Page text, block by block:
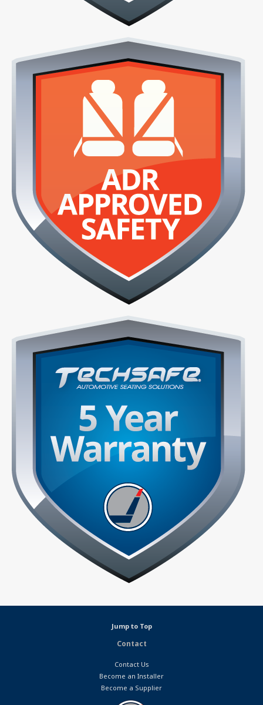
Jump to Top
Contact
Contact Us
Become an Installer
Become a Supplier